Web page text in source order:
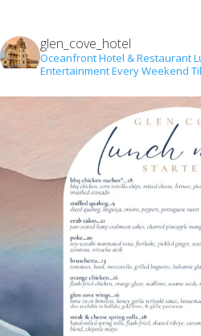
glen_cove_hotel
Oceanfront Hotel & Restaurant
Entertainment Every Weekend